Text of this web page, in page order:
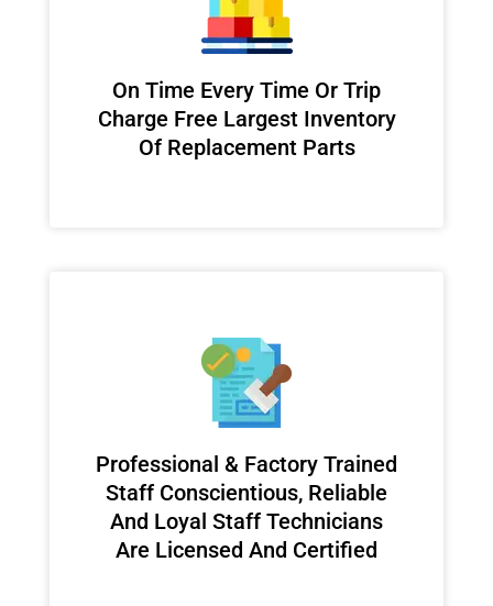
On Time Every Time Or Trip
Charge Free Largest Inventory
Of Replacement Parts
Professional & Factory Trained
Staff Conscientious, Reliable
And Loyal Staff Technicians
Are Licensed And Certified